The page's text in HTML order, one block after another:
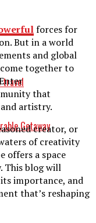
travel
Getaway
forces for
But in a world
and global
together to
that
artistry.
creator, or
of creativity
offers a space
This blog will
importance, and
that’s reshaping